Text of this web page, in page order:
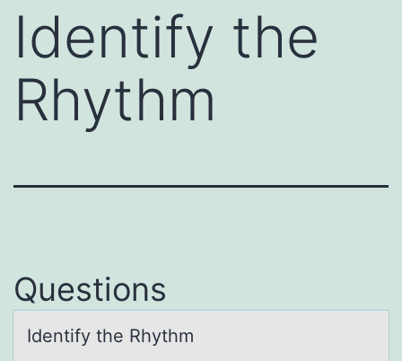
Identify the
Rhythm
Questions
Identify the Rhythm